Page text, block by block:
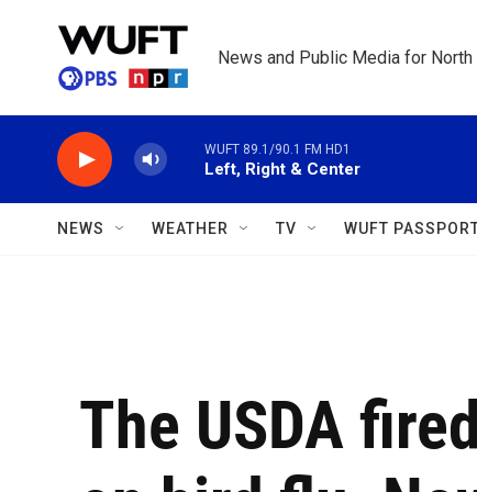
News and Public Media for North
WUFT 89.1/90.1 FM HD1
Left, Right & Center
NEWS WEATHER TV WUFT
The USDA